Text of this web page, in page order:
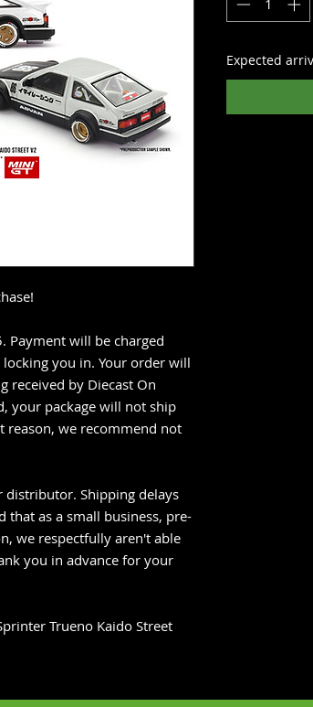
Payment will be charged
you in. Your order will
received by Diecast On
your package will not ship
reason, we recommend not
distributor. Shipping delays
that as a small business, pre-
we respectfully aren't able
you in advance for your
Trueno Kaido Street
Expected